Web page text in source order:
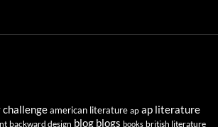
american literature ap ap literature
backward design blog blogs books british literature